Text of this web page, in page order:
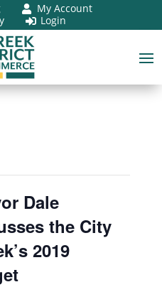
 My Account
 Login
Dale
the City
2019